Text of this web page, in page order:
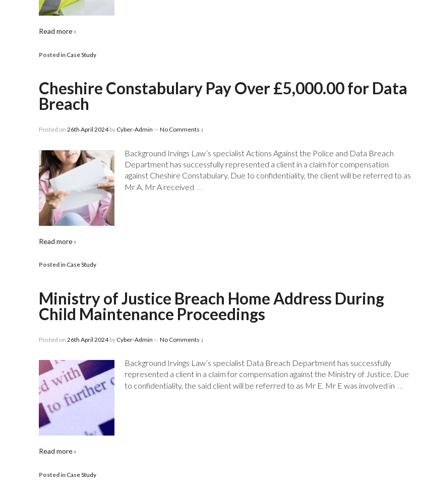
Read more ›
Posted inCase Study
Cheshire Constabulary Pay Over £5,000.00 for Data
Breach
Posted on 26th April 2024by Cyber-Admin — No Comments ↓
Background Irvings Law’s specialist Actions Against the Police and Data Breach
Department has successfully represented a client in a claim for compensation
against Cheshire Constabulary. Due to confidentiality, the client will be referred to as
Mr A. Mr A received …
Read more ›
Posted inCase Study
Ministry of Justice Breach Home Address During
Child Maintenance Proceedings
Posted on 26th April 2024by Cyber-Admin — No Comments ↓
Background Irvings Law’s specialist Data Breach Department has successfully
represented a client in a claim for compensation against the Ministry of Justice. Due
to confidentiality, the said client will be referred to as Mr E. Mr E was involved in …
Read more ›
Posted inCase Study